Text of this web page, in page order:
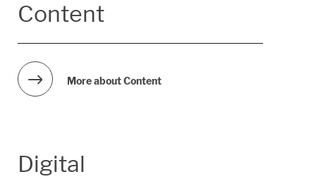
Content
More about Content
Digital